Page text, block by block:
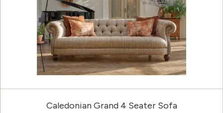
Caledonian Grand 4 Seater Sofa